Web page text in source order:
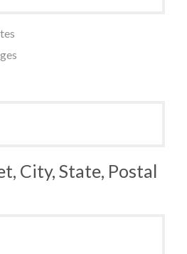
City, State, Postal